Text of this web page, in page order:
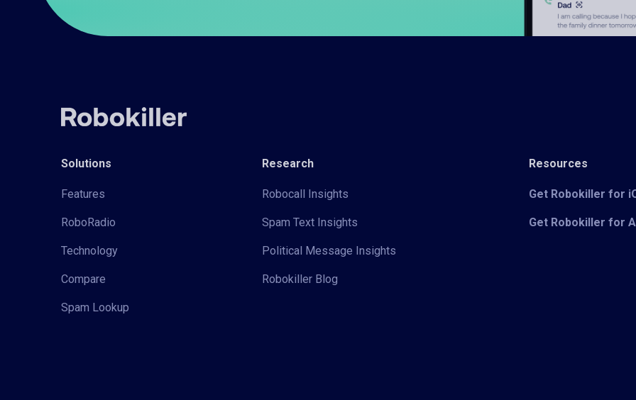
Solutions
Features
RoboRadio
Technology
Compare
Spam Lookup
Research
Robocall Insights
Spam Text Insights
Political Message Insights
Robokiller Blog
Resources
Get Robokiller for
Get Robokiller for